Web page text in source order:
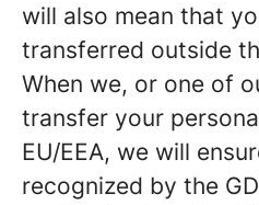
will also mean that
transferred outside
When we, or one of
transfer your
EU/EEA, we will
recognized by the